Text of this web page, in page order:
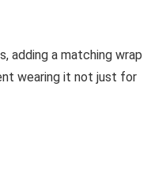
adding a matching wrap
wearing it not just for